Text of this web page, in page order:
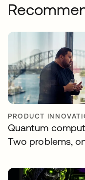
PRODUCT
Quantum
Two problems,